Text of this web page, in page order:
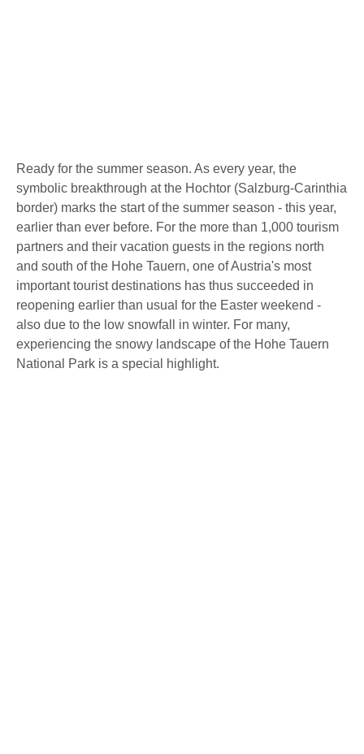
Ready for the summer season. As every year, the
symbolic breakthrough at the Hochtor (Salzburg-Carinthia
border) marks the start of the summer season - this year,
earlier than ever before. For the more than 1,000 tourism
partners and their vacation guests in the regions north
and south of the Hohe Tauern, one of Austria's most
important tourist destinations has thus succeeded in
reopening earlier than usual for the Easter weekend -
also due to the low snowfall in winter. For many,
experiencing the snowy landscape of the Hohe Tauern
National Park is a special highlight.